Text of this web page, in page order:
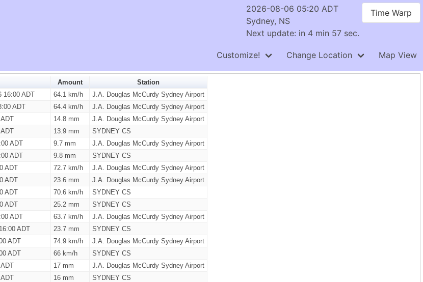
2026-08-06 05:20 ADT
Sydney, NS
Next update: in 4 min 56 sec.
Time Warp
Customize! Change Location Map View
Amount
Station
16:00 ADT 64.1 km/h
J.A. Douglas McCurdy Sydney Airport
ADT 64.4 km/h
J.A. Douglas McCurdy Sydney Airport
14.8 mm
J.A. Douglas McCurdy Sydney Airport
13.9 mm
SYDNEY CS
ADT 9.7 mm
J.A. Douglas McCurdy Sydney Airport
ADT 9.8 mm
SYDNEY CS
ADT 72.7 km/h
J.A. Douglas McCurdy Sydney Airport
ADT 23.6 mm
J.A. Douglas McCurdy Sydney Airport
ADT 70.6 km/h
SYDNEY CS
ADT 25.2 mm
SYDNEY CS
ADT 63.7 km/h
J.A. Douglas McCurdy Sydney Airport
ADT 23.7 mm
SYDNEY CS
ADT 74.9 km/h
J.A. Douglas McCurdy Sydney Airport
ADT 66 km/h
SYDNEY CS
17 mm
J.A. Douglas McCurdy Sydney Airport
16 mm
SYDNEY CS